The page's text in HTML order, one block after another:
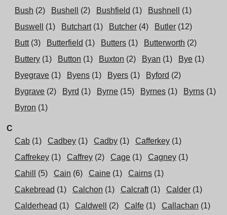
Bush (2) Bushell (2) Bushfield (1) Bushnell
(1)
Buswell
(1) Butchart (1) Butcher (4) Butler (12)
Butt (3) Butterfield (1) Butters (1) Butterworth (2)
Buttery (1) Button (1) Buxton (2) Byan (1) Bye (1)
Byegrave (1) Byens (1) Byers (1) Byford (2)
Bygrave (2) Byrd (1) Byrne (15) Byrnes (1) Byrns (1)
Byron (1)
C
Cab (1) Cadbey (1) Cadby (1) Cafferkey (1)
Caffrekey (1) Caffrey (2) Cage (1) Cagney (1)
Cahill
(5) Cain (6) Caine (1) Cairns (1)
Cakebread (1) Calchon (1) Calcraft (1) Calder (1)
Calderhead (1) Caldwell (2) Calfe (1) Callachan (1)